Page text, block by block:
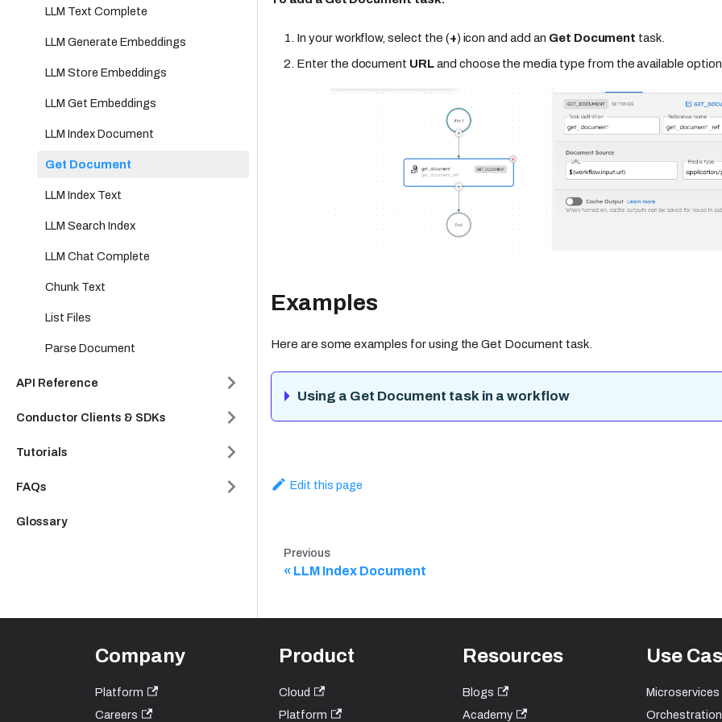
LLM Text Complete
LLM Generate Embeddings
LLM Store Embeddings
LLM Get Embeddings
LLM Index Document
Get Document
LLM Index Text
LLM Search Index
LLM Chat Complete
Chunk Text
List Files
Parse Document
API Reference
Conductor Clients & SDKs
Tutorials
FAQs
Glossary
In your workflow, select the (+) icon and add an Get Document task.
Enter the document URLand choose the media type from the available
Examples
Here are some examples for using the Get Document task.
Using a Get Document task in a workflow
Edit this page
Previous
LLM Index Document
Company
Platform
Careers
Product
Cloud
Platform
Resources
Blogs
Academy
Use
Microservices
Orchestration